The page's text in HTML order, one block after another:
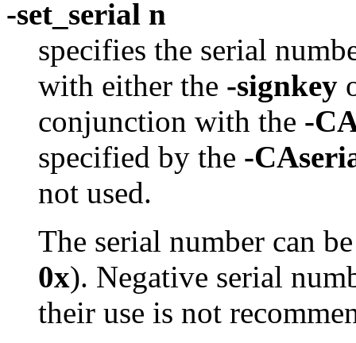
-set_serial n
specifies the serial
with either the -signkey
conjunction with the -
specified by the -
not used.
The serial number can
0x). Negative serial
their use is not